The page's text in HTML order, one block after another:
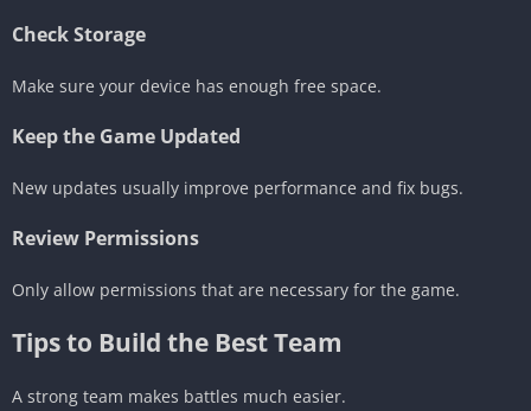
Check Storage
Make sure your device has enough free space.
Keep the Game Updated
New updates usually improve performance and fix bugs.
Review Permissions
Only allow permissions that are necessary for the game.
Tips to Build the Best Team
A strong team makes battles much easier.